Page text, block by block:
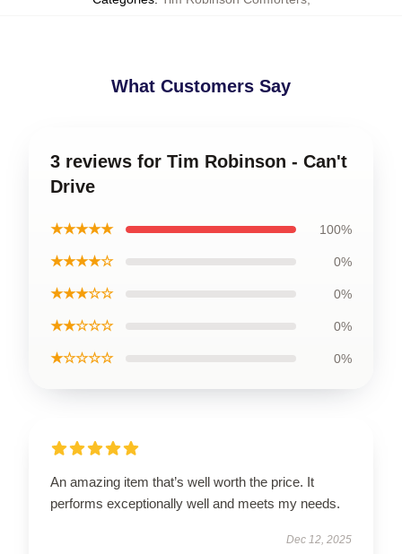
What Customers Say
3 reviews for Tim Robinson - Can't
Drive
★★★★★ 100%
★★★★☆ 0%
★★★☆☆ 0%
★★☆☆☆ 0%
★☆☆☆☆ 0%
An amazing item that’s well worth the price. It
performs exceptionally well and meets my needs.
Dec 12, 2025